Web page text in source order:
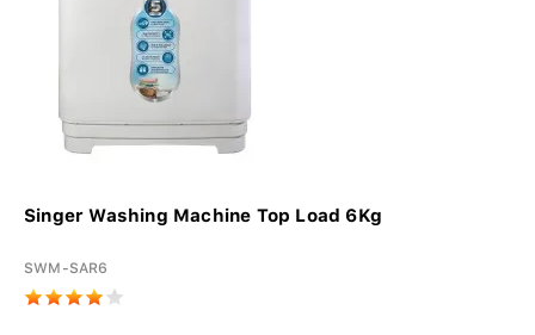
Singer Washing Machine Top Load 6Kg
SWM-SAR6